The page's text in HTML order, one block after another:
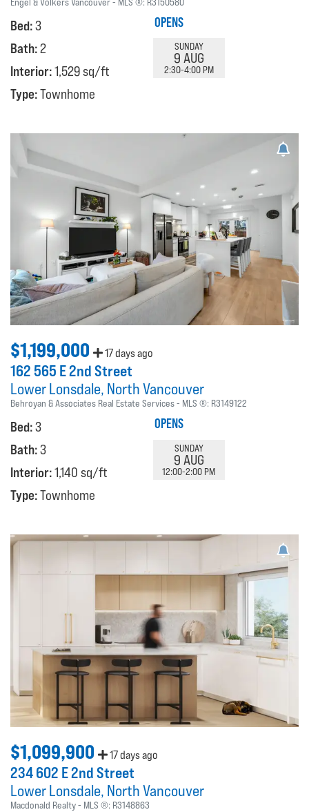
Bed:3
Bath:2
Interior:1,529 sq/ft
Type:Townhome
OPENS
SUNDAY
9 AUG
2:30-4:00 PM
$1,199,000 17 days ago
162 565 E 2nd Street
Lower Lonsdale North Vancouver
Behroyan & Associates Real Estate Services MLS ®: R3149122
Bed:3
Bath:3
Interior:1,140 sq/ft
Type:Townhome
OPENS
SUNDAY
9 AUG
12:00-2:00 PM
$1,099,900 17 days ago
234 602 E 2nd Street
Lower Lonsdale North Vancouver
Macdonald Realty MLS ®: R3148863